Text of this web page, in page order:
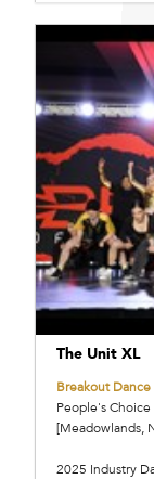
The Unit XL
Breakout
People's
[Meadowlands,
2025 Industry